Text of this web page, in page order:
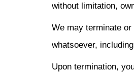
without limitation,
We may terminate
whatsoever,
Upon termination,